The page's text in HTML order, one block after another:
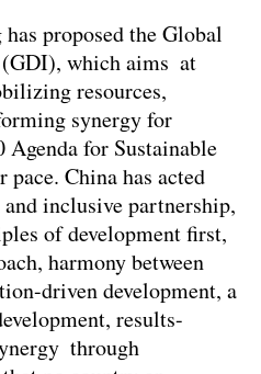
proposed the Global
which aims at
resources,
synergy for
for Sustainable
China has acted
inclusive partnership,
of development first,
harmony between
driven development, a
results-
through